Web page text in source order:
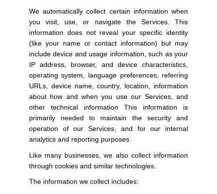
We automatically collect certain information when
you visit, use, or navigate the Services. This
information does not reveal your specific identity
(like your name or contact information) but may
include device and usage information, such as your
IP address, browser, and device characteristics,
operating system, language preferences, referring
URLs, device name, country, location, information
about how and when you use our Services, and
other technical information This information is
primarily needed to maintain the security and
operation of our Services, and for our internal
analytics and reporting purposes.
Like many businesses, we also collect information
through cookies and similar technologies.
The information we collect includes: